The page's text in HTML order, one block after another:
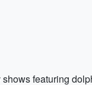
featuring